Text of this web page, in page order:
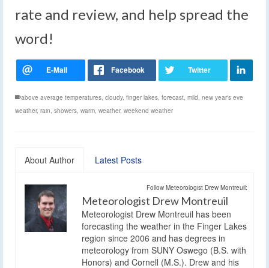
rate and review, and help spread the
word!
above average temperatures, cloudy, finger lakes, forecast, mild, new year's eve
weather, rain, showers, warm, weather, weekend weather
About Author Latest Posts
Follow Meteorologist Drew Montreuil:
Meteorologist Drew Montreuil
Meteorologist Drew Montreuil has been
forecasting the weather in the Finger Lakes
region since 2006 and has degrees in
meteorology from SUNY Oswego (B.S. with
Honors) and Cornell (M.S.). Drew and his